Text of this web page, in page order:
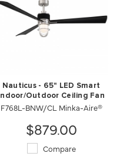
Nauticus - 65" LED Smart
Indoor/Outdoor Ceiling Fan
F768L-BNW/CL Minka-Aire®
$879.00
Compare